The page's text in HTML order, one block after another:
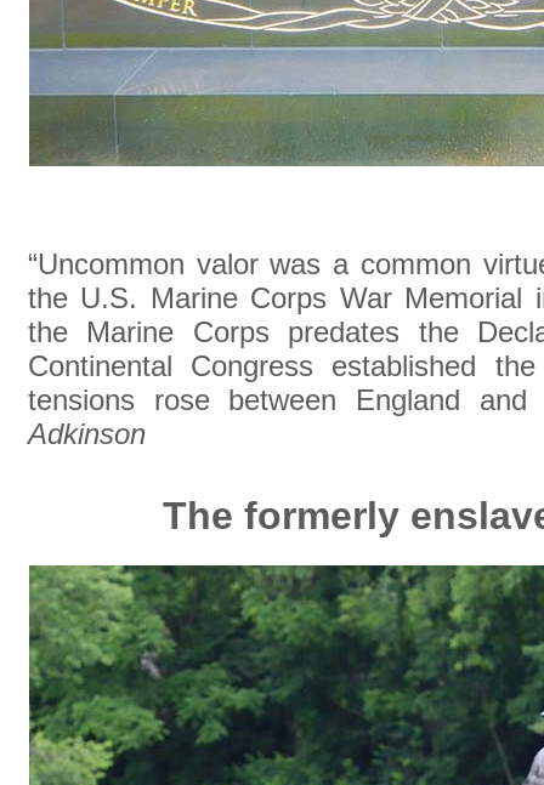
“Uncommon valor was a common
the U.S. Marine Corps War Memorial
the Marine Corps predates the
Continental Congress established
tensions rose between England
Adkinson
The formerly